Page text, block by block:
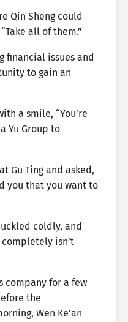
Qin Sheng could
all of them.”
financial issues and
to gain an
a smile, “You’re
Yu Group to
Gu Ting and asked,
you that you want to
coldly, and
isn’t
company for a few
the
Wen Ke’an